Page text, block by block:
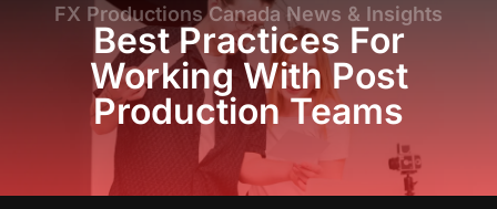
FX Productions Canada News & Insights
Best Practices For
Working With Post
Production Teams